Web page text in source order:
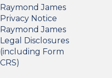
Raymond James
Privacy Notice
Raymond James
Legal Disclosures
(including Form
CRS)